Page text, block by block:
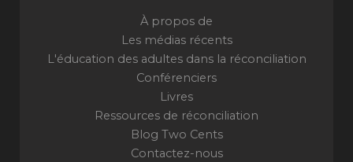
À propos de
Les médias récents
L'éducation des adultes dans la réconciliation
Conférenciers
Livres
Ressources de réconciliation
Blog Two Cents
Contactez-nous